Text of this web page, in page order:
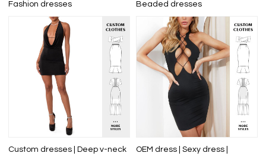
Fashion dresses
Beaded dresses
Custom dresses | Deep v-neck
OEM dress | Sexy dress |